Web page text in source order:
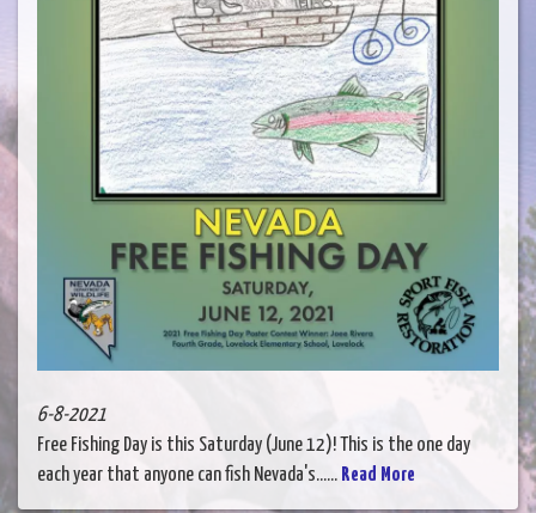
6-8-2021
Free Fishing Day is this Saturday (June 12)! This is the one day
each year that anyone can fish Nevada's...... Read More